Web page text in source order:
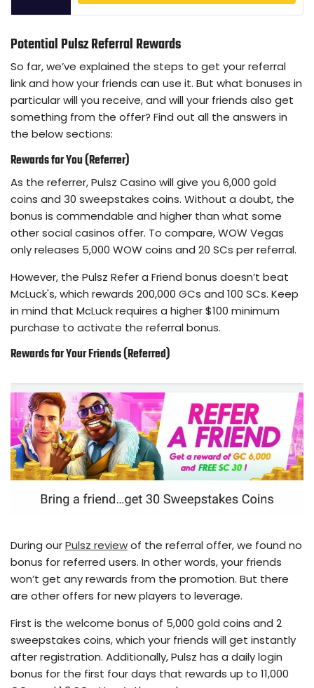
Potential Pulsz Referral Rewards
So far, we’ve explained the steps to get your referral
link and how your friends can use it. But what bonuses in
particular will you receive, and will your friends also get
something from the offer? Find out all the answers in
the below sections:
Rewards for You (Referrer)
As the referrer, Pulsz Casino will give you 6,000 gold
coins and 30 sweepstakes coins. Without a doubt, the
bonus is commendable and higher than what some
other social casinos offer. To compare, WOW Vegas
only releases 5,000 WOW coins and 20 SCs per referral.
However, the Pulsz Refer a Friend bonus doesn’t beat
McLuck's, which rewards 200,000 GCs and 100 SCs. Keep
in mind that McLuck requires a higher $100 minimum
purchase to activate the referral bonus.
Rewards for Your Friends (Referred)
During ourPulsz reviewof the referral offer, we found no
bonus for referred users. In other words, your friends
won’t get any rewards from the promotion. But there
are other offers for new players to leverage.
First is the welcome bonus of 5,000 gold coins and 2
sweepstakes coins, which your friends will get instantly
after registration. Additionally, Pulsz has a daily login
bonus for the first four days that rewards up to 11,000